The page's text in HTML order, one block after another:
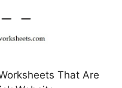
That Are